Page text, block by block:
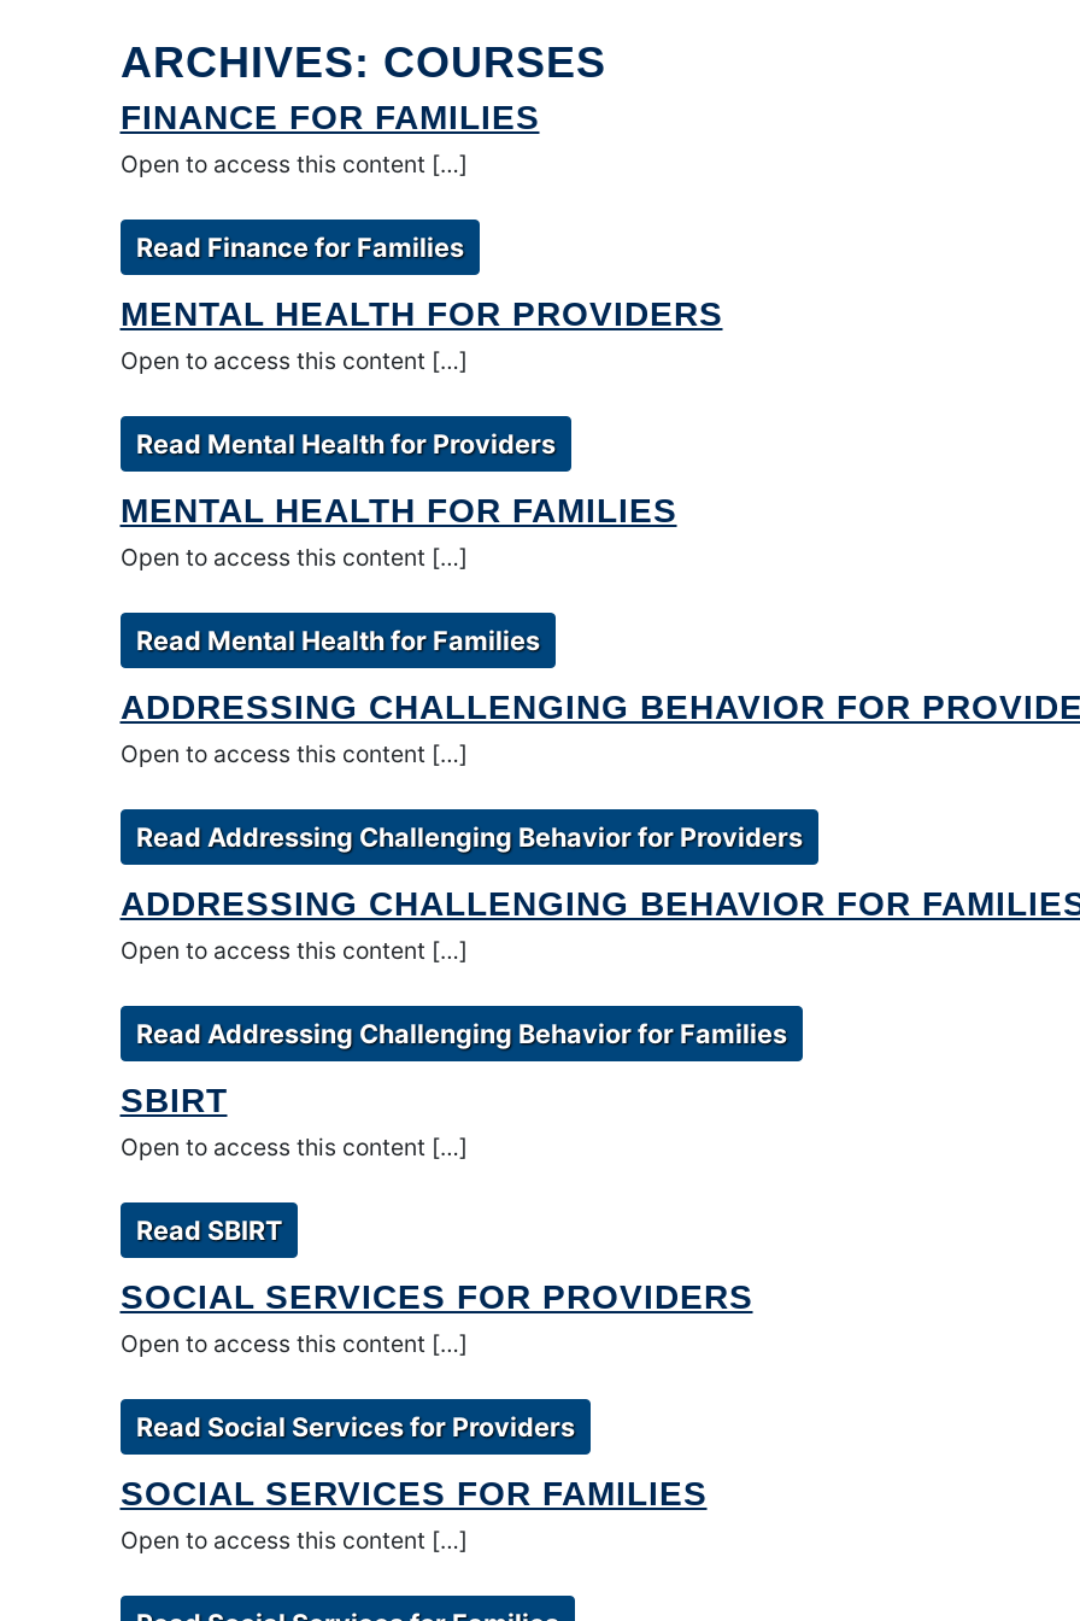
ARCHIVES: COURSES
FINANCE FOR FAMILIES
Open to access this content […]
Read Finance for Families
MENTAL HEALTH FOR PROVIDERS
Open to access this content […]
Read Mental Health for Providers
MENTAL HEALTH FOR FAMILIES
Open to access this content […]
Read Mental Health for Families
ADDRESSING CHALLENGING BEHAVIOR FOR
Open to access this content […]
Read Addressing Challenging Behavior for Providers
ADDRESSING CHALLENGING BEHAVIOR FOR
Open to access this content […]
Read Addressing Challenging Behavior for Families
SBIRT
Open to access this content […]
Read SBIRT
SOCIAL SERVICES FOR PROVIDERS
Open to access this content […]
Read Social Services for Providers
SOCIAL SERVICES FOR FAMILIES
Open to access this content […]